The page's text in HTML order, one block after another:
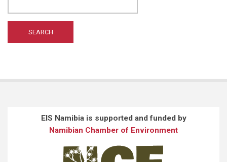
EIS Namibia is supported and funded by
Namibian Chamber of Environment